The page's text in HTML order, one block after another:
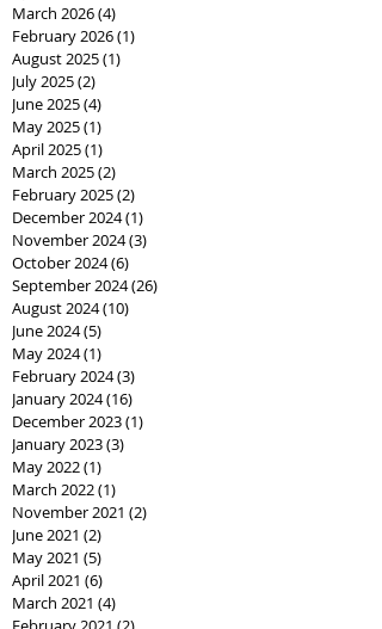
March 2026(4)
February 2026(1)
August 2025(1)
July 2025(2)
June 2025(4)
May 2025(1)
April 2025(1)
March 2025(2)
February 2025(2)
December 2024(1)
November 2024(3)
October 2024(6)
September 2024(26)
August 2024(10)
June 2024(5)
May 2024(1)
February 2024(3)
January 2024(16)
December 2023(1)
January 2023(3)
May 2022(1)
March 2022(1)
November 2021 (2)
June 2021 (2)
May 2021 (5)
April 2021 (6)
March 2021 (4)